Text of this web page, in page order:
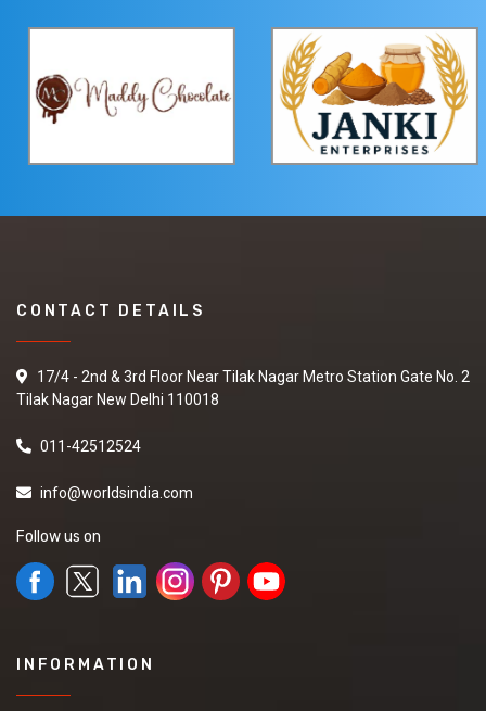
CONTACT DETAILS
17/4 - 2nd & 3rd Floor Near Tilak Nagar Metro Station Gate No. 2
Tilak Nagar New Delhi 110018
011-42512524
info@worldsindia.com
Follow us on
INFORMATION